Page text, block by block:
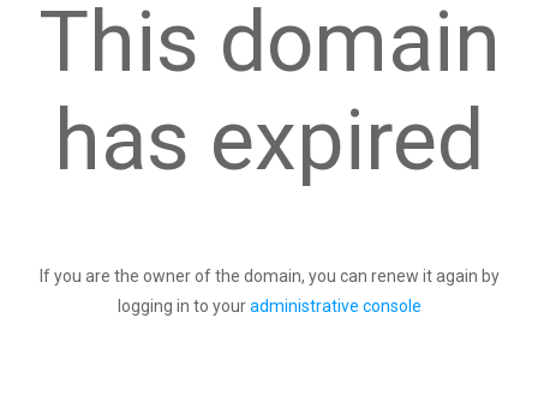
This domain
has expired
If you are the owner of the domain, you can renew it again by
logging in to youradministrative console